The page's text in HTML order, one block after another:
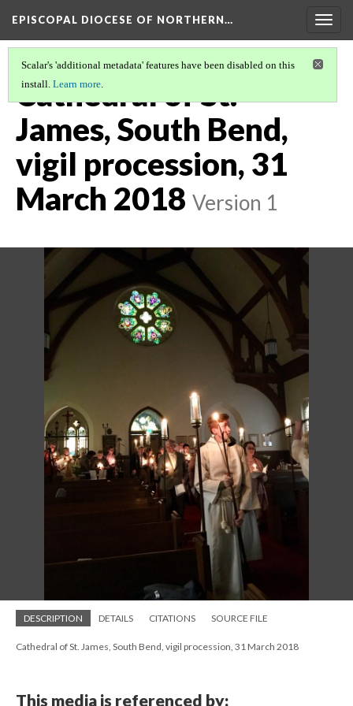
EPISCOPAL DIOCESE OF NORTHERN…
Scalar's 'additional metadata' features have been disabled on this
install. Learn more.
Cathedral of St.
James, South Bend,
vigil procession, 31
March 2018 Version 1
DESCRIPTION DETAILS CITATIONS SOURCE FILE
Cathedral of St. James, South Bend, vigil procession, 31 March 2018
This media is referenced by: